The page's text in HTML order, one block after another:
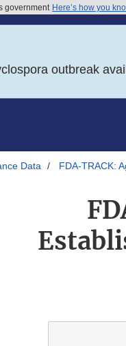
government Here’s how you
outbreak
Data FDA-TRACK: